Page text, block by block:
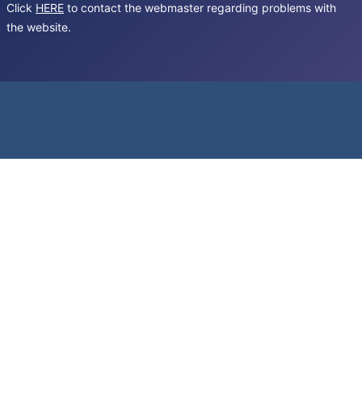
Click HERE to contact the webmaster regarding problems with
the website.